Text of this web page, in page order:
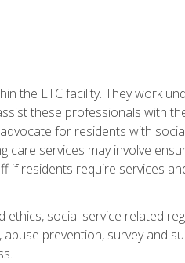
the LTC facility. They work
these professionals with
for residents with
care services may involve
if residents require services
social service related
prevention, survey and